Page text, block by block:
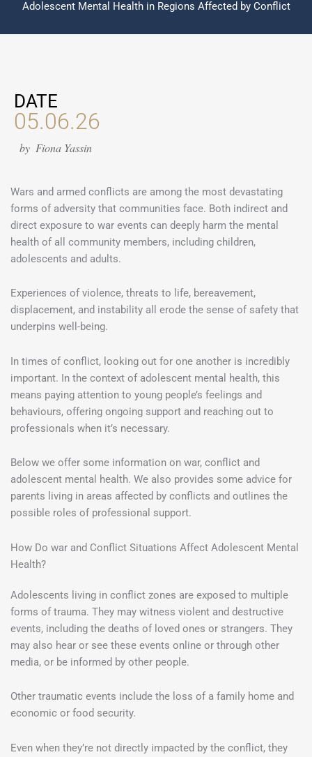
Adolescent Mental Health in Regions Affected by Conflict
DATE
05.06.26
by Fiona Yassin
Wars and armed conflicts are among the most devastating
forms of adversity that communities face. Both indirect and
direct exposure to war events can deeply harm the mental
health of all community members, including children,
adolescents and adults.
Experiences of violence, threats to life, bereavement,
displacement, and instability all erode the sense of safety that
underpins well-being.
In times of conflict, looking out for one another is incredibly
important. In the context of adolescent mental health, this
means paying attention to young people’s feelings and
behaviours, offering ongoing support and reaching out to
professionals when it’s necessary.
Below we offer some information on war, conflict and
adolescent mental health. We also provides some advice for
parents living in areas affected by conflicts and outlines the
possible roles of professional support.
How Do war and Conflict Situations Affect Adolescent Mental
Health?
Adolescents living in conflict zones are exposed to multiple
forms of trauma. They may witness violent and destructive
events, including the deaths of loved ones or strangers. They
may also hear or see these events online or through other
media, or be informed by other people.
Other traumatic events include the loss of a family home and
economic or food security.
Even when they’re not directly impacted by the conflict, they